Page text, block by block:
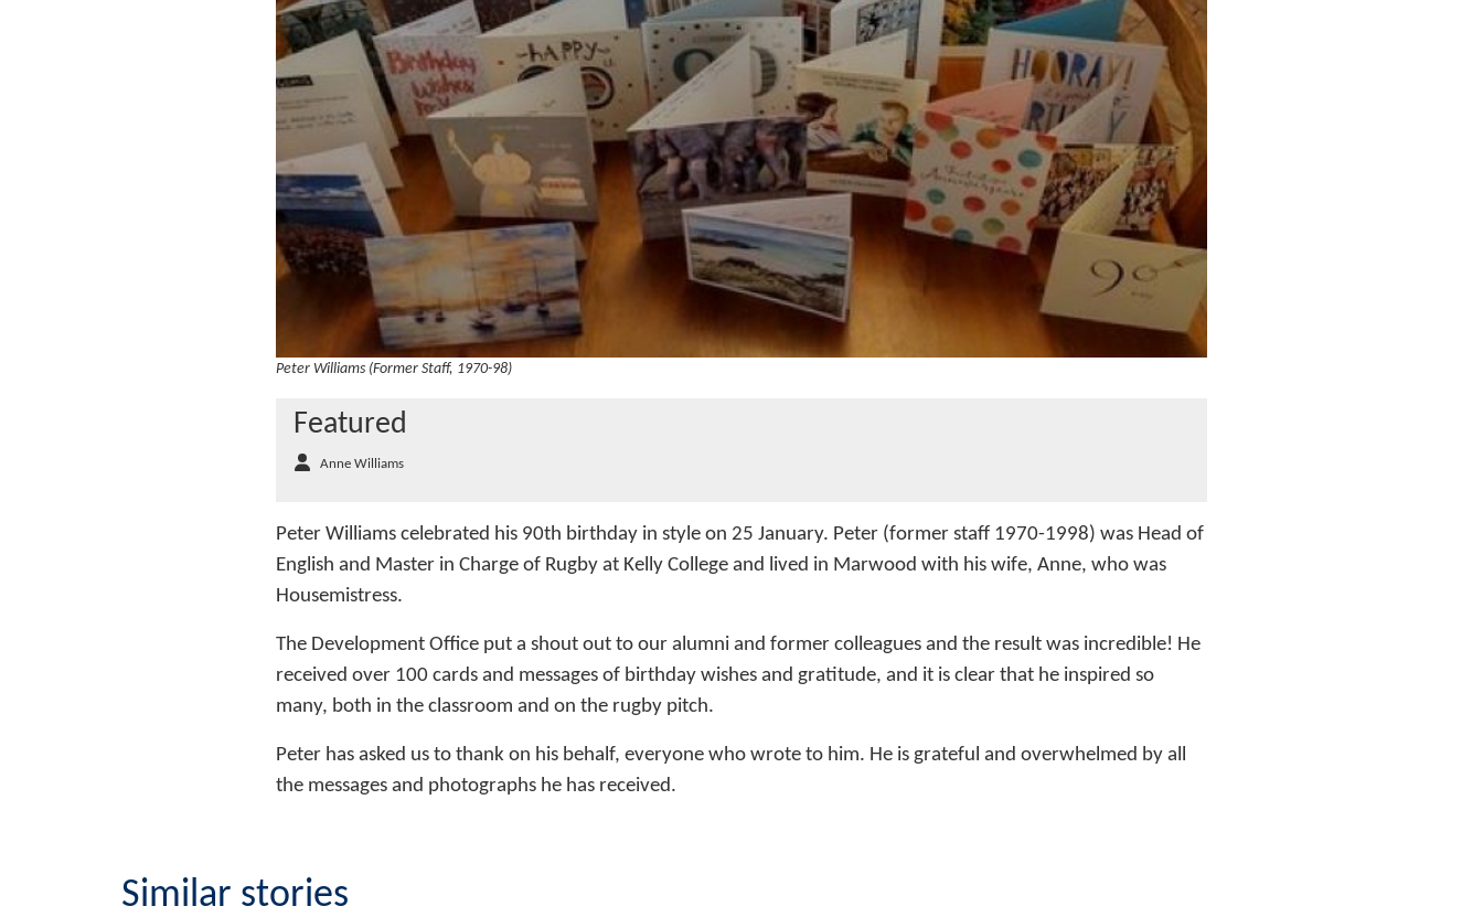
Peter Williams (Former Staff, 1970-98)
Featured
Anne Williams
Peter Williams celebrated his 90th birthday in style on 25 January. Peter (former staff 1970-1998) was Head of
English and Master in Charge of Rugby at Kelly College and lived in Marwood with his wife, Anne, who was
Housemistress.
The Development Office put a shout out to our alumni and former colleagues and the result was incredible! He
received over 100 cards and messages of birthday wishes and gratitude, and it is clear that he inspired so
many, both in the classroom and on the rugby pitch.
Peter has asked us to thank on his behalf, everyone who wrote to him. He is grateful and overwhelmed by all
the messages and photographs he has received.
Similar stories